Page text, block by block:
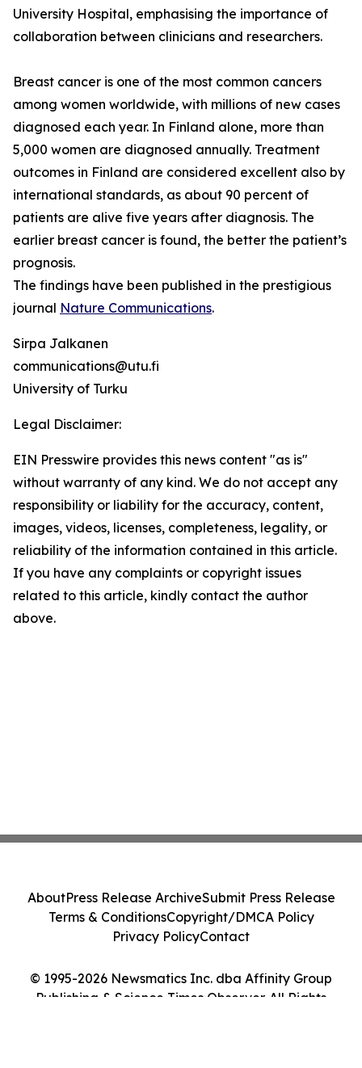
University Hospital, emphasising the importance of
collaboration between clinicians and researchers.
Breast cancer is one of the most common cancers
among women worldwide, with millions of new cases
diagnosed each year. In Finland alone, more than
5,000 women are diagnosed annually. Treatment
outcomes in Finland are considered excellent also by
international standards, as about 90 percent of
patients are alive five years after diagnosis. The
earlier breast cancer is found, the better the patient’s
prognosis.
The findings have been published in the prestigious
journal Nature Communications.
Sirpa Jalkanen
communications@utu.fi
University of Turku
Legal Disclaimer:
EIN Presswire provides this news content "as is"
without warranty of any kind. We do not accept any
responsibility or liability for the accuracy, content,
images, videos, licenses, completeness, legality, or
reliability of the information contained in this article.
If you have any complaints or copyright issues
related to this article, kindly contact the author
above.
© 1995-2026 Newsmatics Inc. dba Affinity Group
Publishing & Science Times Observer. All Rights
AboutPress Release ArchiveSubmit Press Release
Terms & ConditionsCopyright/DMCA Policy
Privacy PolicyContact